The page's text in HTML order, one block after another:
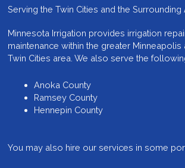
Serving the Twin Cities and the Surrounding
Minnesota Irrigation provides irrigation
maintenance within the greater Minneapolis
Twin Cities area. We also serve the
Anoka County
Ramsey County
Hennepin County
You may also hire our services in some